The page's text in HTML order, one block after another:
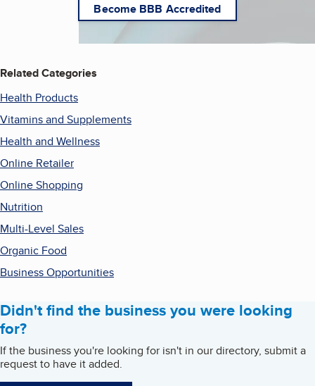
Become BBB Accredited
Related Categories
Health Products
Vitamins and Supplements
Health and Wellness
Online Retailer
Online Shopping
Nutrition
Multi-Level Sales
Organic Food
Business Opportunities
Didn't find the business you were looking
for?
If the business you're looking for isn't in our directory, submit a
request to have it added.